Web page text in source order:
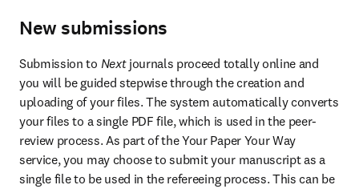
New submissions
Submission to Next journals proceed totally online and
you will be guided stepwise through the creation and
uploading of your files. The system automatically converts
your files to a single PDF file, which is used in the peer-
review process. As part of the Your Paper Your Way
service, you may choose to submit your manuscript as a
single file to be used in the refereeing process. This can be